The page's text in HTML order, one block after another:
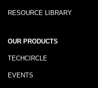
RESOURCE LIBRARY
OUR PRODUCTS
TECHCIRCLE
EVENTS